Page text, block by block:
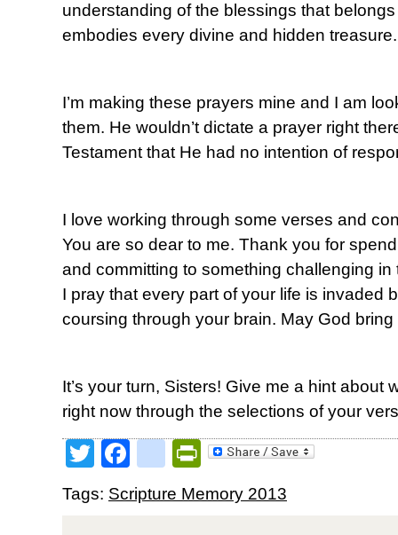
understanding of the blessings that
embodies every divine and hidden treasure.
I’m making these prayers mine and I am
them. He wouldn’t dictate a prayer right
Testament that He had no intention of
I love working through some verses and
You are so dear to me. Thank you for
and committing to something challenging
I pray that every part of your life is invaded
coursing through your brain. May God
It’s your turn, Sisters! Give me a hint about
right now through the selections of your
TwitterFacebookPrintFriendly
Tags: Scripture Memory 2013